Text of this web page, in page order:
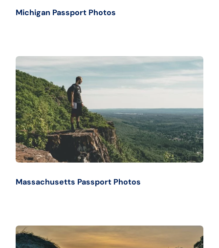
Michigan Passport Photos
Massachusetts Passport Photos